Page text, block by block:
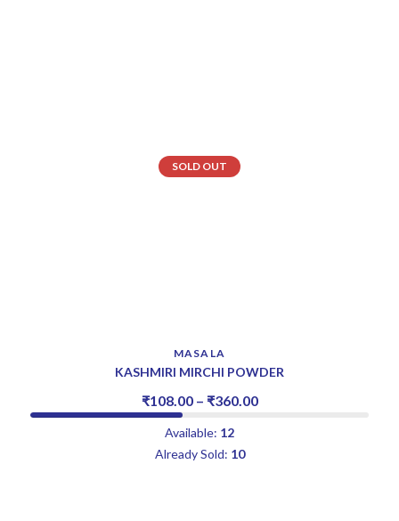
SOLD OUT
MASALA
KASHMIRI MIRCHI POWDER
₹108.00 – ₹360.00
Available: 12
Already Sold: 10